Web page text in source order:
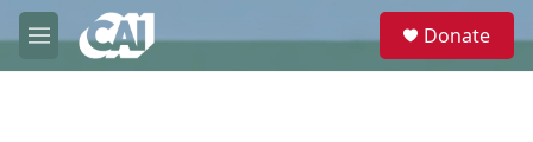
Skip to main content
M
e
e
Donate